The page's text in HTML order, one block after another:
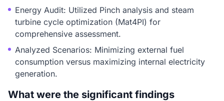
Energy Audit: Utilized Pinch analysis and steam
turbine cycle optimization (Mat4PI) for
comprehensive assessment.
Analyzed Scenarios: Minimizing external fuel
consumption versus maximizing internal electricity
generation.
What were the significant findings